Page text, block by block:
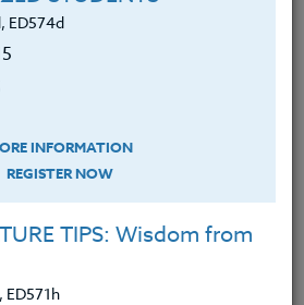
you to review and download
syllabus before registering.
MATERIALS TESTIMONIALS
of this course, participants
ED574d
INFORMATION
REGISTER NOW
TIPS: Wisdom from
ED571h